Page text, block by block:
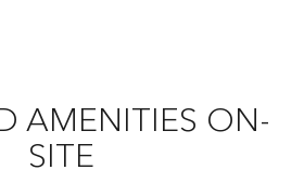
AMENITIES ON-
SITE